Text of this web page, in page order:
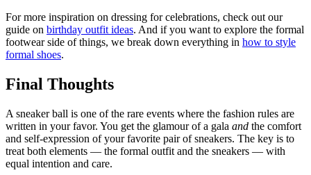
For more inspiration on dressing for celebrations, check out our
guide on birthday outfit ideas. And if you want to explore the formal
footwear side of things, we break down everything in how to style
formal shoes.
Final Thoughts
A sneaker ball is one of the rare events where the fashion rules are
written in your favor. You get the glamour of a gala and the comfort
and self-expression of your favorite pair of sneakers. The key is to
treat both elements — the formal outfit and the sneakers — with
equal intention and care.